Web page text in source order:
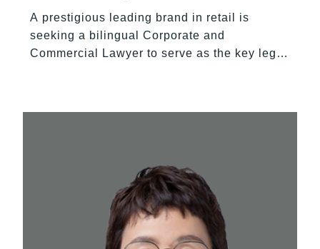
A prestigious leading brand in retail is
seeking a bilingual Corporate and
Commercial Lawyer to serve as the key legal